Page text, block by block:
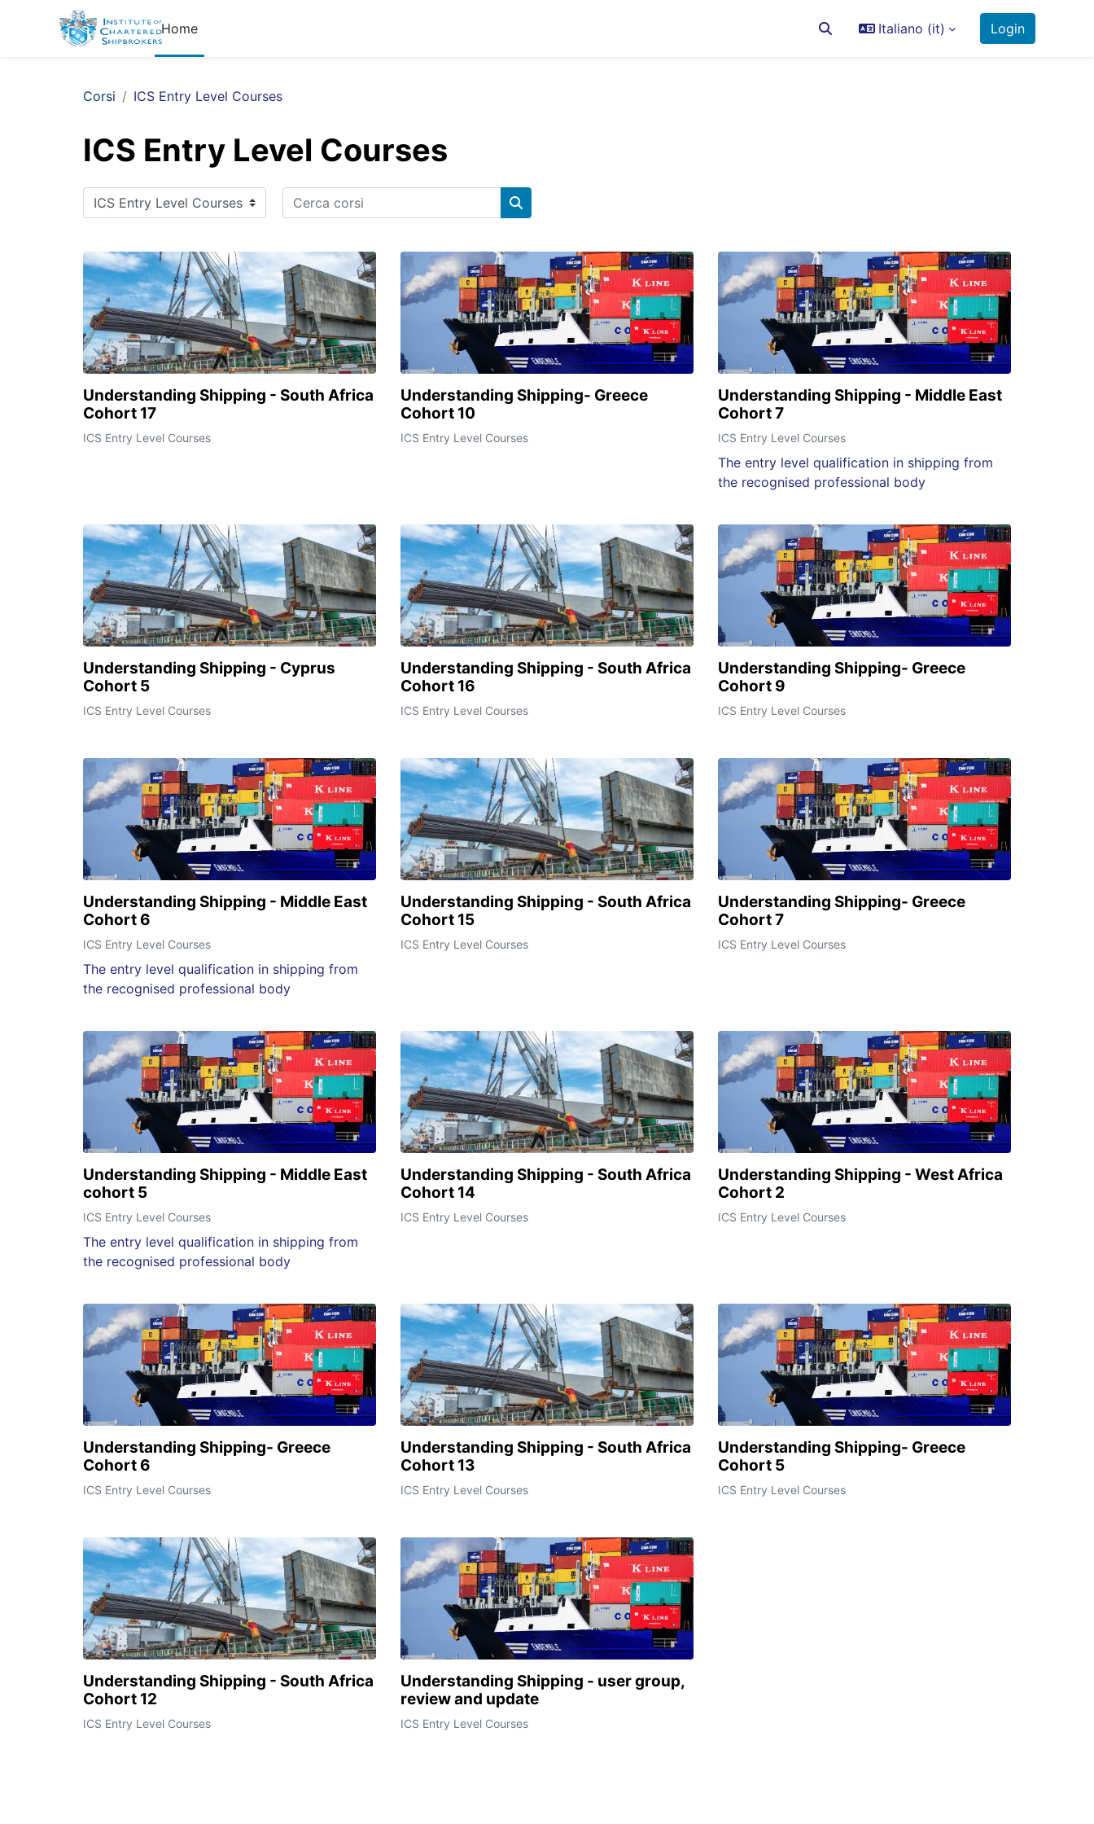
Vai al contenuto principale
Home
Attiva/disattiva input di ricerca
Italiano ‎(it)‎ Login
Corsi ICS Entry Level Courses
ICS Entry Level Courses
Categorie di corso
Cerca corsi
Cerca corsi
Understanding Shipping - South Africa
Cohort 17
ICS Entry Level Courses
Understanding Shipping- Greece
Cohort 10
ICS Entry Level Courses
Understanding Shipping - Middle East
Cohort 7
ICS Entry Level Courses
The entry level qualification in shipping from
the recognised professional body
Understanding Shipping - Cyprus
Cohort 5
ICS Entry Level Courses
Understanding Shipping - South Africa
Cohort 16
ICS Entry Level Courses
Understanding Shipping- Greece
Cohort 9
ICS Entry Level Courses
Understanding Shipping - Middle East
Cohort 6
ICS Entry Level Courses
The entry level qualification in shipping from
the recognised professional body
Understanding Shipping - South Africa
Cohort 15
ICS Entry Level Courses
Understanding Shipping- Greece
Cohort 7
ICS Entry Level Courses
Understanding Shipping - Middle East
cohort 5
ICS Entry Level Courses
The entry level qualification in shipping from
the recognised professional body
Understanding Shipping - South Africa
Cohort 14
ICS Entry Level Courses
Understanding Shipping - West Africa
Cohort 2
ICS Entry Level Courses
Understanding Shipping- Greece
Cohort 6
ICS Entry Level Courses
Understanding Shipping - South Africa
Cohort 13
ICS Entry Level Courses
Understanding Shipping- Greece
Cohort 5
ICS Entry Level Courses
Understanding Shipping - South Africa
Cohort 12
ICS Entry Level Courses
Understanding Shipping - user group,
review and update
ICS Entry Level Courses